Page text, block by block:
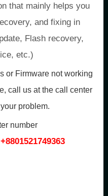
that mainly helps you
and fixing in
Flash recovery,
etc.)
or Firmware not working
call us at the call center
problem.
number
+8801521749363